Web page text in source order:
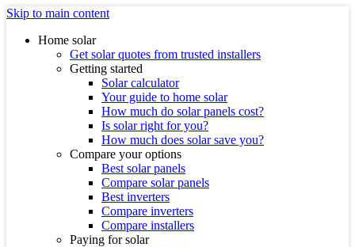
Skip to main content
Home solar
Get solar quotes from trusted installers
Getting started
Solar calculator
Your guide to home solar
How much do solar panels cost?
Is solar right for you?
How much does solar save you?
Compare your options
Best solar panels
Compare solar panels
Best inverters
Compare inverters
Compare installers
Paying for solar